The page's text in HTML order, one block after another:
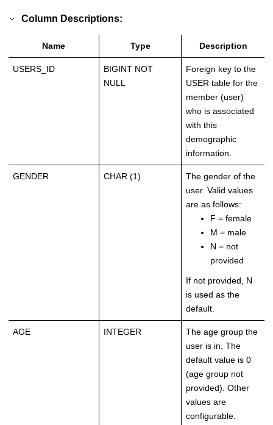
Column Descriptions:
Name Type Description
USERS_ID
BIGINT NOT
NULL
Foreign key to the
USER table for the
member (user)
who is associated
with this
demographic
information.
GENDER CHAR (1)
The gender of the
user. Valid values
are as follows:
F = female
M = male
N = not
provided
If not provided, N
is used as the
default.
AGE INTEGER
The age group the
user is in. The
default value is 0
(age group not
provided). Other
values are
configurable.